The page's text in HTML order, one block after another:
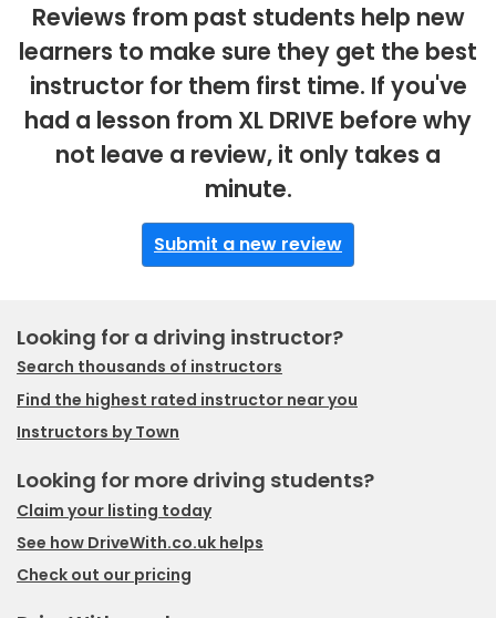
Reviews from past students help new
learners to make sure they get the best
instructor for them first time. If you've
had a lesson from XL DRIVE before why
not leave a review, it only takes a
minute.
Submit a new review
Looking for a driving instructor?
Search thousands of instructors
Find the highest rated instructor near you
Instructors by Town
Looking for more driving students?
Claim your listing today
See how DriveWith.co.uk helps
Check out our pricing